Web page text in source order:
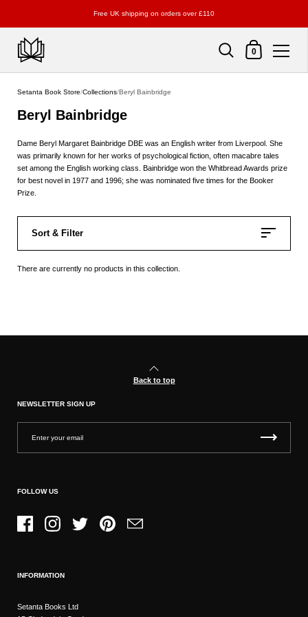
Free UK shipping on orders over £110
Shopping Cart
0
Setanta Book Store/Collections/Beryl Bainbridge
Beryl Bainbridge
Dame Beryl Margaret Bainbridge DBE was an English writer from Liverpool. She
was primarily known for her works of psychological fiction, often macabre tales
set among the English working class. Bainbridge won the Whitbread Awards prize
for best novel in 1977 and 1996; she was nominated five times for the Booker
Prize.
Sort & Filter
There are currently no products in this collection.
Back to top
NEWSLETTER SIGN UP
FOLLOW US
FacebookInstagramTwitter PinterestEmail
INFORMATION
Setanta Books Ltd